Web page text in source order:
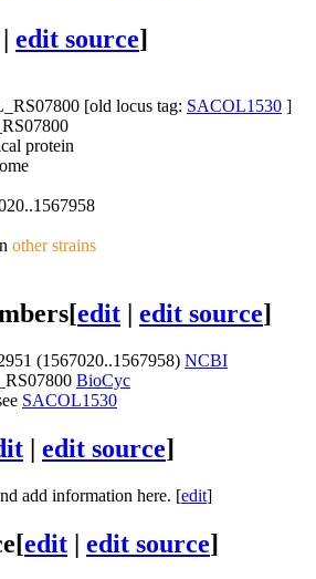
edit source]
[old locus tag: SACOL1530 ]
protein
other strains
[edit | edit source]
(1567020..1567958) NCBI
BioCyc
SACOL1530
| edit source]
add information here. [edit]
[edit | edit source]